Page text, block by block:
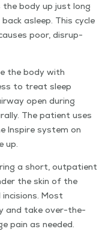
the body up just long
asleep. This cycle
poor, dis­rup­
the body with
to treat sleep
open dur­ing
The patient uses
Inspire sys­tem on
up.
a short, out­pa­tient
the skin of the
Most
and take over-the-
pain as needed.